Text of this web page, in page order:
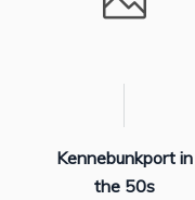
Kennebunkport in
the 50s